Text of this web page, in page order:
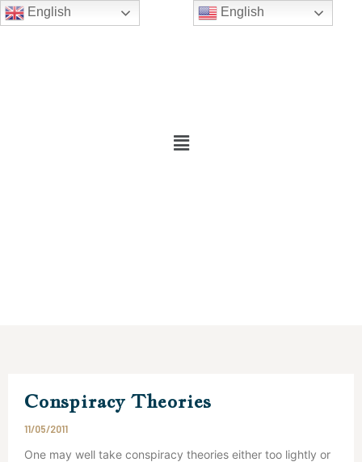
English
Conspiracy Theories
11/05/2011
One may well take conspiracy theories either too lightly or
English